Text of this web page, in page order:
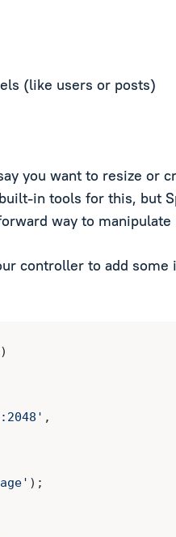
(like users or posts)
you want to resize or
in tools for this, but
way to manipulate
controller to add some
,
);